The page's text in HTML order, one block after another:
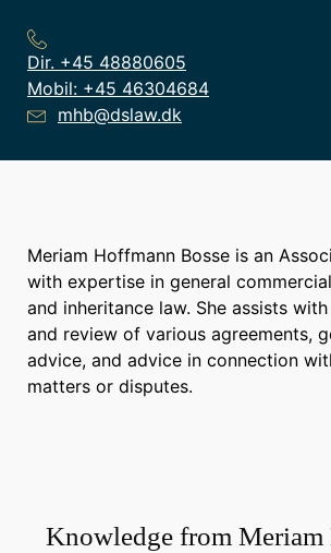
Dir. +45 48880605
Mobil: +45 46304684
mhb@dslaw.dk
Meriam Hoffmann Bosse is an
with expertise in general
and inheritance law. She assists
and review of various agreements,
advice, and advice in connection
matters or disputes.
Knowledge from Meriam